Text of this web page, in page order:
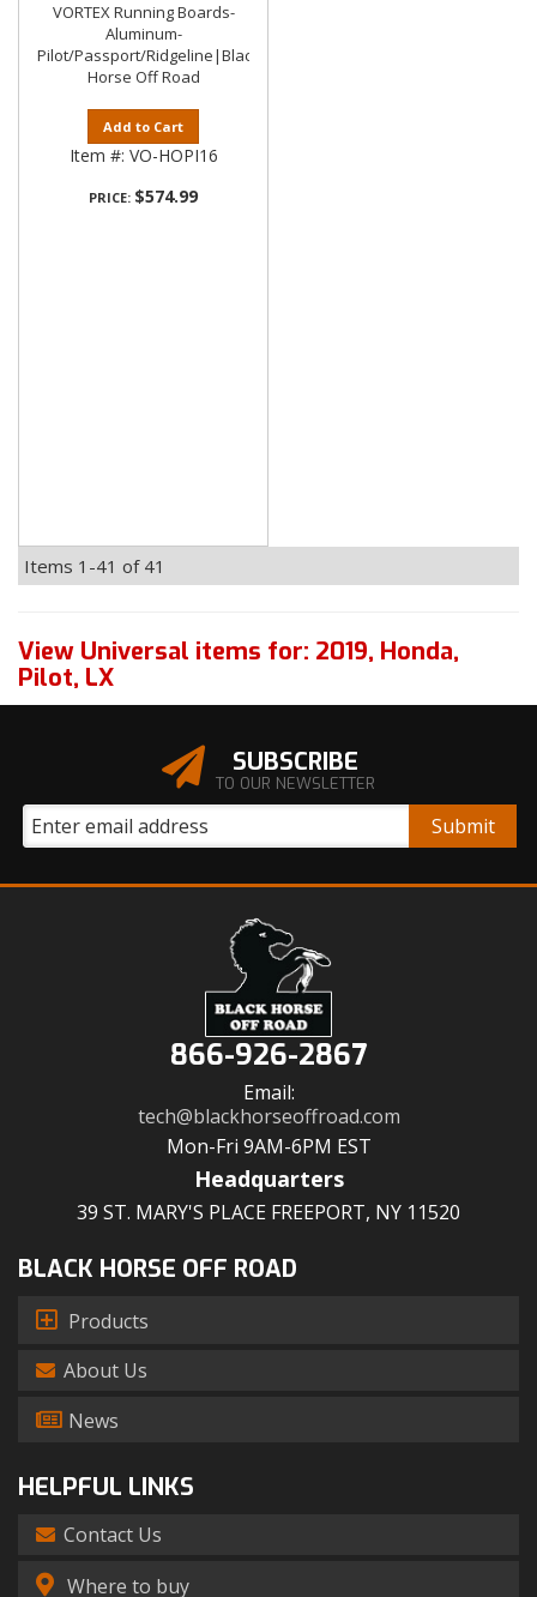
VORTEX Running Boards-
Aluminum-
Pilot/Passport/Ridgeline|Black
Horse Off Road
Add to Cart
Item #: VO-HOPI16
PRICE: $574.99
Items 1-41 of 41
View Universal items for: 2019, Honda,
Pilot, LX
SUBSCRIBE
TO OUR NEWSLETTER
866-926-2867
Email:
tech@blackhorseoffroad.com
Mon-Fri 9AM-6PM EST
Headquarters
39 ST. MARY'S PLACE FREEPORT, NY 11520
BLACK HORSE OFF ROAD
Products
About Us
News
HELPFUL LINKS
Contact Us
Where to buy